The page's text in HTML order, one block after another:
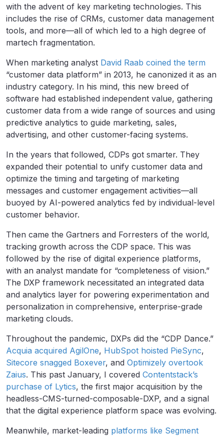
with the advent of key marketing technologies. This
includes the rise of CRMs, customer data management
tools, and more—all of which led to a high degree of
martech fragmentation.
When marketing analyst David Raab coined the term
“customer data platform” in 2013, he canonized it as an
industry category. In his mind, this new breed of
software had established independent value, gathering
customer data from a wide range of sources and using
predictive analytics to guide marketing, sales,
advertising, and other customer-facing systems.
In the years that followed, CDPs got smarter. They
expanded their potential to unify customer data and
optimize the timing and targeting of marketing
messages and customer engagement activities—all
buoyed by AI-powered analytics fed by individual-level
customer behavior.
Then came the Gartners and Forresters of the world,
tracking growth across the CDP space. This was
followed by the rise of digital experience platforms,
with an analyst mandate for “completeness of vision.”
The DXP framework necessitated an integrated data
and analytics layer for powering experimentation and
personalization in comprehensive, enterprise-grade
marketing clouds.
Throughout the pandemic, DXPs did the “CDP Dance.”
Acquia acquired AgilOne, HubSpot hoisted PieSync,
Sitecore snagged Boxever, and Optimizely overtook
Zaius. This past January, I covered Contentstack’s
purchase of Lytics, the first major acquisition by the
headless-CMS-turned-composable-DXP, and a signal
that the digital experience platform space was evolving.
Meanwhile, market-leading platforms like Segment